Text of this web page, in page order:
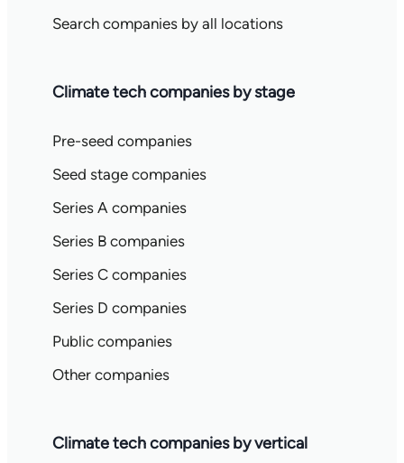
Search companies by all locations
Climate tech companies by stage
Pre-seed companies
Seed stage companies
Series A companies
Series B companies
Series C companies
Series D companies
Public companies
Other companies
Climate tech companies by vertical